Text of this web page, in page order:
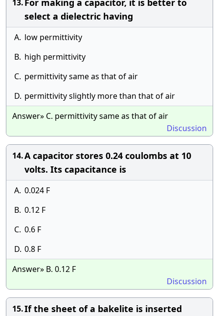
13.For making a capacitor, it is better to
select a dielectric having
A. low permittivity
B. high permittivity
C. permittivity same as that of air
D. permittivity slightly more than that of air
Answer» C. permittivity same as that of air
Discussion
14.A capacitor stores 0.24 coulombs at 10
volts. Its capacitance is
A. 0.024 F
B. 0.12 F
C. 0.6 F
D. 0.8 F
Answer» B. 0.12 F
Discussion
15.If the sheet of a bakelite is inserted